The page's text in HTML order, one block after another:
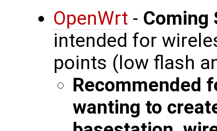
OpenWrt - Coming
intended for
points (low flash
Recommended
wanting to